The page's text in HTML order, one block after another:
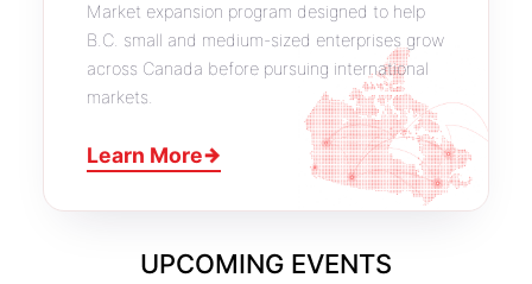
Market expansion program designed to help
B.C. small and medium-sized enterprises grow
across Canada before pursuing international
markets.
Learn More→
UPCOMING EVENTS